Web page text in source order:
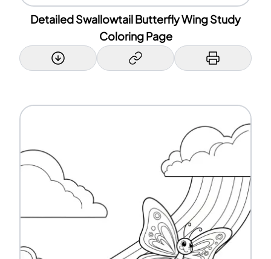
Detailed Swallowtail Butterfly Wing Study
Coloring Page